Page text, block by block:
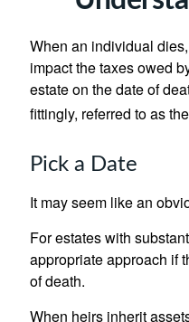
When an individual
impact the taxes owed
estate on the date of
fittingly, referred to as
Pick a Date
It may seem like an
For estates with
appropriate approach if
of death.
When heirs inherit